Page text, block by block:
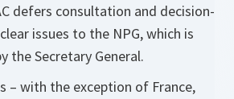
defers consultation and decision-
issues to the NPG, which is
the Secretary General.
– with the exception of France,